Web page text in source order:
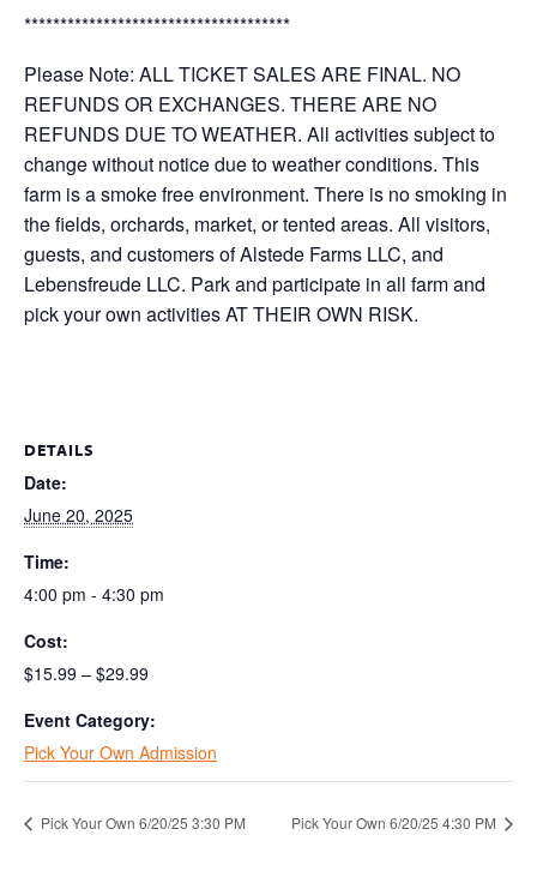
*************************************
Please Note: ALL TICKET SALES ARE FINAL. NO
REFUNDS OR EXCHANGES. THERE ARE NO
REFUNDS DUE TO WEATHER. All activities subject to
change without notice due to weather conditions. This
farm is a smoke free environment. There is no smoking in
the fields, orchards, market, or tented areas. All visitors,
guests, and customers of Alstede Farms LLC, and
Lebensfreude LLC. Park and participate in all farm and
pick your own activities AT THEIR OWN RISK.
DETAILS
Date:
June 20, 2025
Time:
4:00 pm - 4:30 pm
Cost:
$15.99 – $29.99
Event Category:
Pick Your Own Admission
Pick Your Own 6/20/25 3:30 PM Pick Your Own 6/20/25 4:30 PM